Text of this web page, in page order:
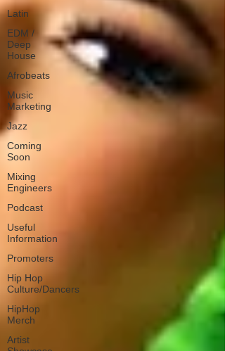
Latin
EDM /
Deep
House
Afrobeats
Music
Marketing
Jazz
Coming
Soon
Mixing
Engineers
Podcast
Useful
Information
Promoters
Hip Hop
Culture/Dancers
HipHop
Merch
Artist